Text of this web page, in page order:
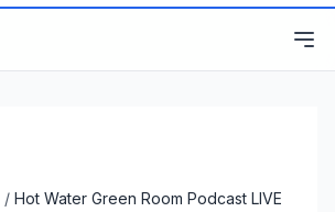
/ Hot Water Green Room Podcast LIVE